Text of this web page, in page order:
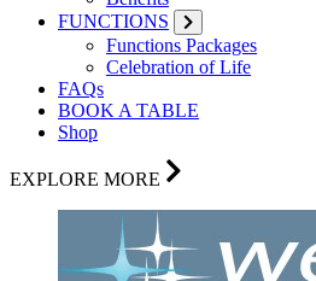
FUNCTIONS
Functions Packages
Celebration of Life
FAQs
BOOK A TABLE
Shop
EXPLORE MORE